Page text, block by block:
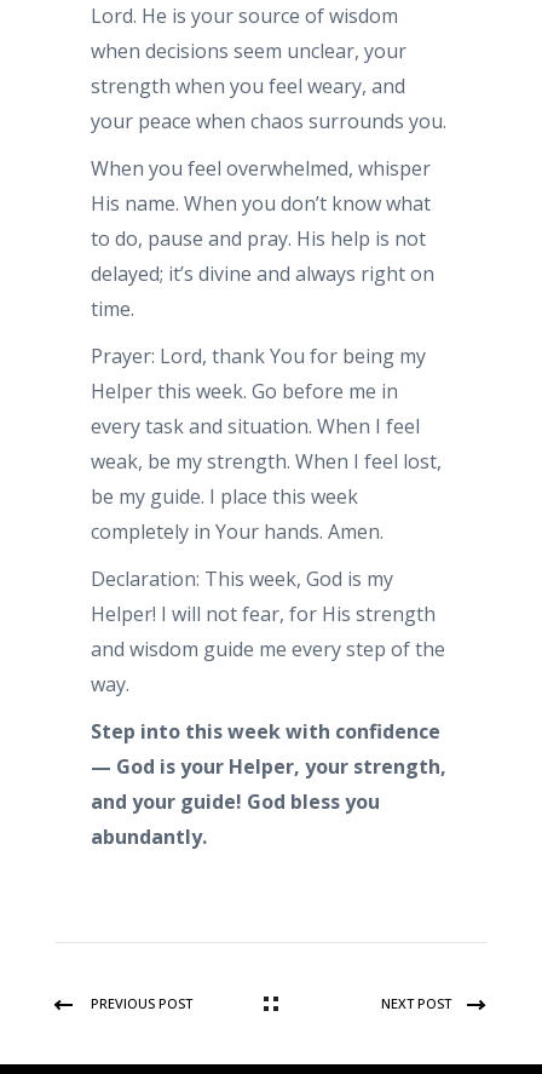
Lord. He is your source of wisdom
when decisions seem unclear, your
strength when you feel weary, and
your peace when chaos surrounds you.
When you feel overwhelmed, whisper
His name. When you don’t know what
to do, pause and pray. His help is not
delayed; it’s divine and always right on
time.
Prayer: Lord, thank You for being my
Helper this week. Go before me in
every task and situation. When I feel
weak, be my strength. When I feel lost,
be my guide. I place this week
completely in Your hands. Amen.
Declaration: This week, God is my
Helper! I will not fear, for His strength
and wisdom guide me every step of the
way.
Step into this week with confidence
— God is your Helper, your strength,
and your guide! God bless you
abundantly.
PREVIOUS POST NEXT POST